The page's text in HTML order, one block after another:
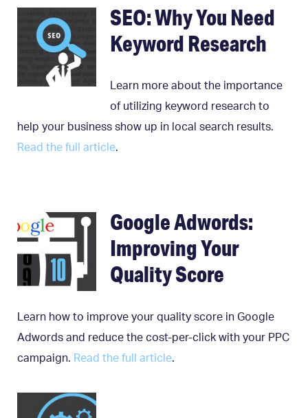
SEO: Why You Need
Keyword Research
Learn more about the importance
of utilizing keyword research to
help your business show up in local search results.
Read the full article.
Google Adwords:
Improving Your
Quality Score
Learn how to improve your quality score in Google
Adwords and reduce the cost-per-click with your PPC
campaign. Read the full article.